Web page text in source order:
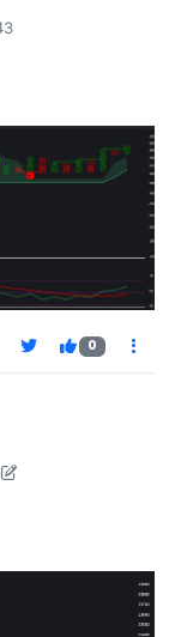
0
1736476365480